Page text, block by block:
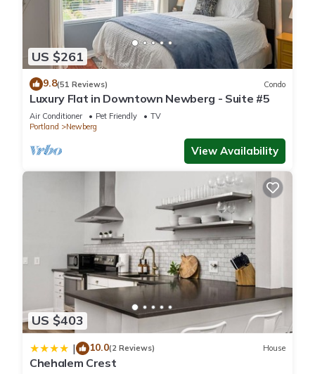
US $261
9.8(51 Reviews) Condo
Luxury Flat in Downtown Newberg - Suite #5
Air Conditioner Pet Friendly
TV
Portland
Newberg
View Availability
US $403
| 10.0(2 Reviews) House
Chehalem Crest